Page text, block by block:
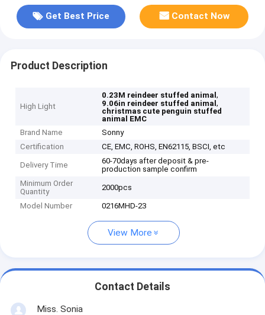
Get Best Price Contact Now
Product Description
High Light
0.23M reindeer stuffed animal,
9.06in reindeer stuffed animal,
christmas cute penguin stuffed
animal EMC
Brand Name
Sonny
Certification
CE, EMC, ROHS, EN62115, BSCI, etc
Delivery Time
60-70days after deposit & pre-
production sample confirm
Minimum Order
Quantity
2000pcs
Model Number 0216MHD-23
View More
Contact Details
Miss. Sonia